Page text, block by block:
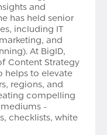
and
has held senior
including IT
and
At BigID,
Content Strategy
helps to elevate
regions, and
compelling
-
checklists, white